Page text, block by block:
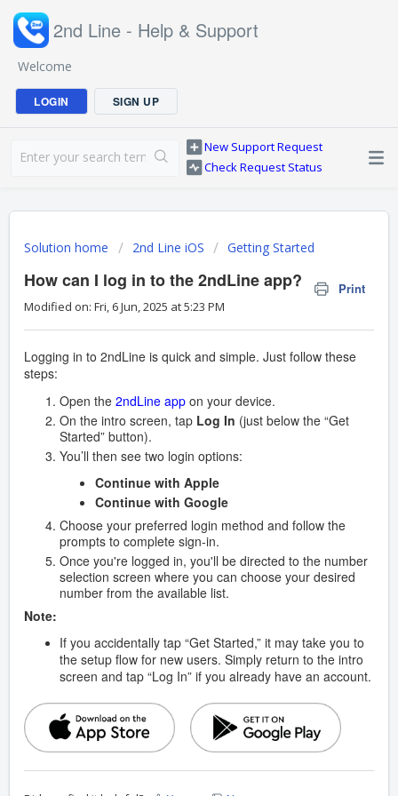
2nd Line - Help & Support
Welcome
LOGIN SIGN UP
New Support Request
Check Request Status
Solution home 2nd Line iOS Getting Started
How can I log in to the 2ndLine app? Print
Modified on: Fri, 6 Jun, 2025 at 5:23 PM
Logging in to 2ndLine is quick and simple. Just follow these
steps:
Open the 2ndLine app on your device.
On the intro screen, tap Log In (just below the “Get
Started” button).
You’ll then see two login options:
Continue with Apple
Continue with Google
Choose your preferred login method and follow the
prompts to complete sign-in.
Once you're logged in, you'll be directed to the number
selection screen where you can choose your desired
number from the available list.
Note:
If you accidentally tap “Get Started,” it may take you to
the setup flow for new users. Simply return to the intro
screen and tap “Log In” if you already have an account.